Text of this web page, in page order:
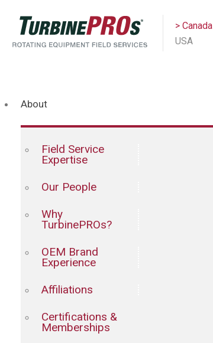
> Canada
USA
About
Field Service
Expertise
Our People
Why
TurbinePROs?
OEM Brand
Experience
Affiliations
Certifications &
Memberships